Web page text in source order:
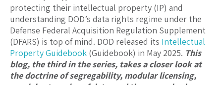
protecting their intellectual property (IP) and
understanding DOD’s data rights regime under the
Defense Federal Acquisition Regulation Supplement
(DFARS) is top of mind. DOD released its Intellectual
Property Guidebook (Guidebook) in May 2025. This
blog, the third in the series, takes a closer look at
the doctrine of segregability, modular licensing,